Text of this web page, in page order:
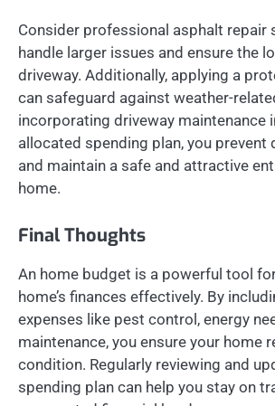
Consider professional asphalt repair
handle larger issues and ensure the
driveway. Additionally, applying a
can safeguard against weather-
incorporating driveway maintenance
allocated spending plan, you prevent
and maintain a safe and attractive
home.
Final Thoughts
An home budget is a powerful tool
home’s finances effectively. By
expenses like pest control, energy
maintenance, you ensure your home
condition. Regularly reviewing and
spending plan can help you stay on